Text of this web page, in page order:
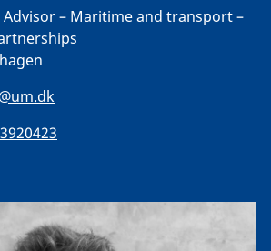
Advisor – Maritime and transport –